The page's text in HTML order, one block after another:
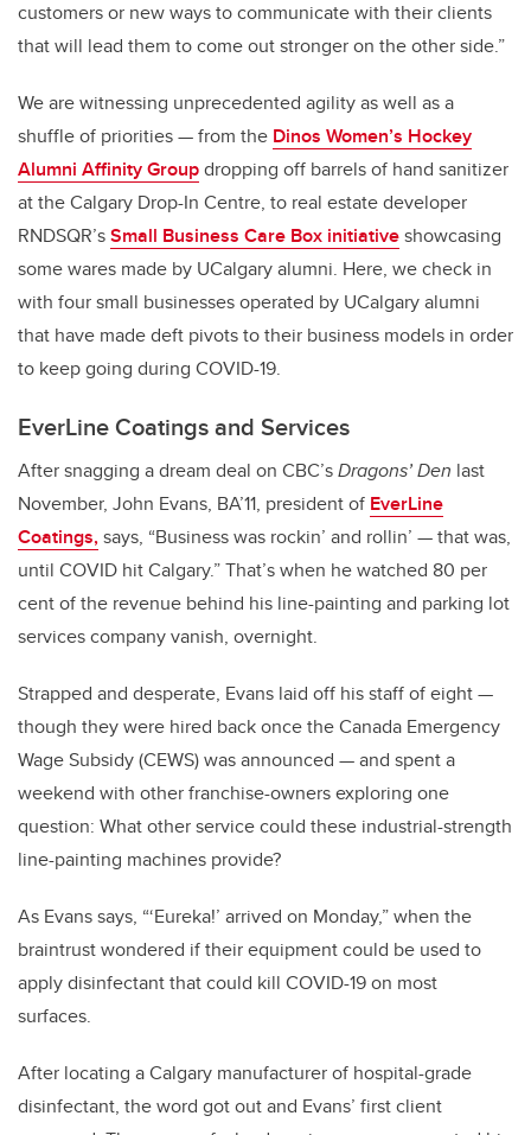
customers or new ways to communicate with their clients
that will lead them to come out stronger on the other side.”
We are witnessing unprecedented agility as well as a
shuffle of priorities — from the Dinos Women’s Hockey
Alumni Affinity Groupdropping off barrels of hand sanitizer
at the Calgary Drop-In Centre, to real estate developer
RNDSQR’sSmall Business Care Box initiativeshowcasing
some wares made by UCalgary alumni. Here, we check in
with four small businesses operated by UCalgary alumni
that have made deft pivots to their business models in order
to keep going during COVID-19.
EverLine Coatings and Services
After snagging a dream deal on CBC’sDragons’ Den last
November, John Evans, BA’11, president of EverLine
Coatings,says, “Business was rockin’ and rollin’ — that was,
until COVID hit Calgary.” That’s when he watched 80 per
cent of the revenue behind his line-painting and parking lot
services company vanish, overnight.
Strapped and desperate, Evans laid off his staff of eight —
though they were hired back once the Canada Emergency
Wage Subsidy (CEWS) was announced — and spent a
weekend with other franchise-owners exploring one
question: What other service could these industrial-strength
line-painting machines provide?
As Evans says, “‘Eureka!’ arrived on Monday,” when the
braintrust wondered if their equipment could be used to
apply disinfectant that could kill COVID-19 on most
surfaces.
After locating a Calgary manufacturer of hospital-grade
disinfectant, the word got out and Evans’ first client